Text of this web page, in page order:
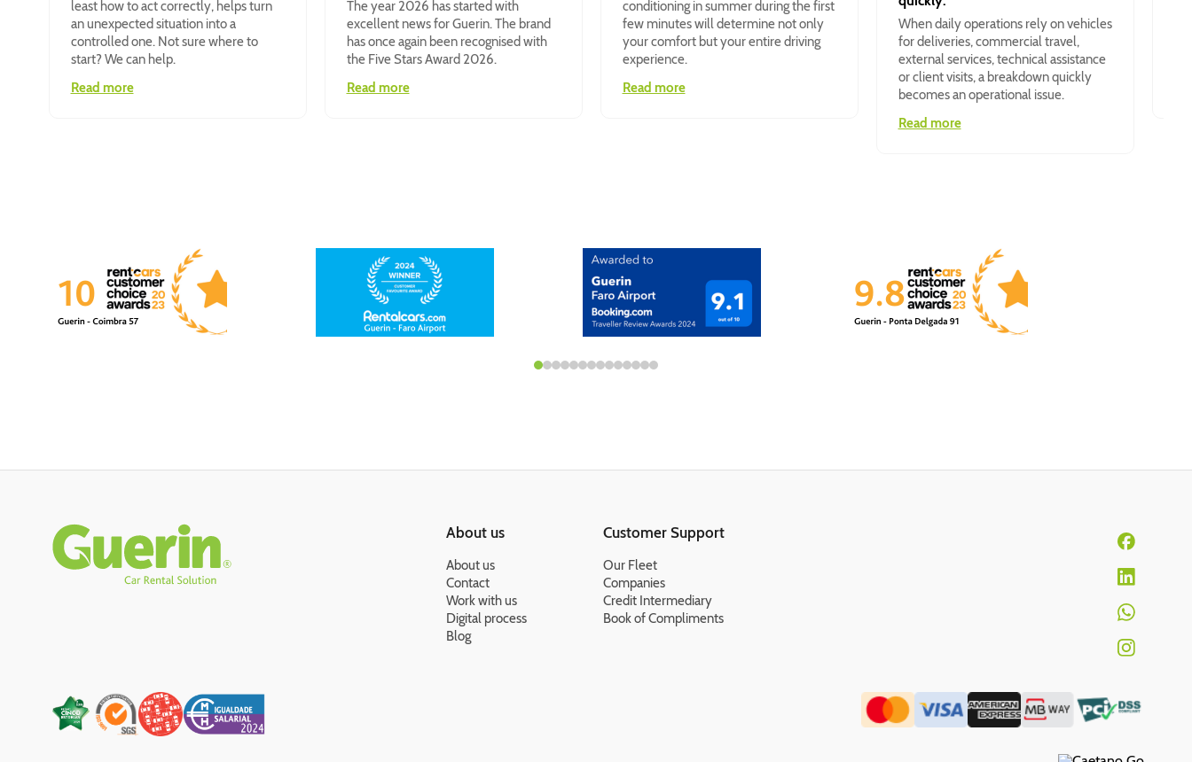
least how to act correctly, helps turn
an unexpected situation into a
controlled one. Not sure where to
start? We can help.
Read more
The year 2026 has started with
excellent news for Guerin. The brand
has once again been recognised with
the Five Stars Award 2026.
Read more
conditioning in summer during the first
few minutes will determine not only
your comfort but your entire driving
experience.
Read more
When daily operations rely on vehicles
for deliveries, commercial travel,
external services, technical assistance
or client visits, a breakdown quickly
becomes an operational issue.
Read more
Rodapé About us
About us
Contact
Work with us
Digital process
Blog
Customer Support
Our Fleet
Companies
Credit Intermediary
Book of Compliments